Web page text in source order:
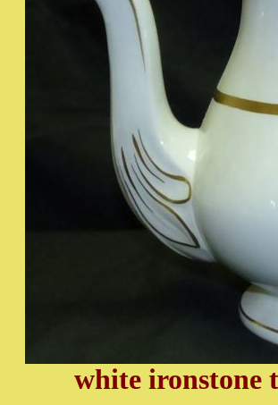
white ironstone